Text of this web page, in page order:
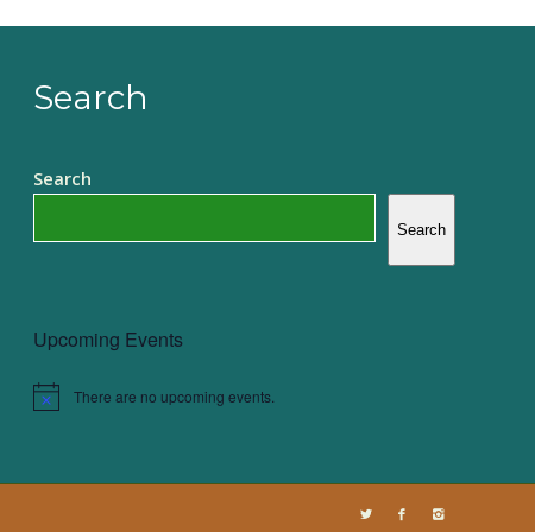
Search
Search
Search
Upcoming Events
Notice There are no upcoming events.